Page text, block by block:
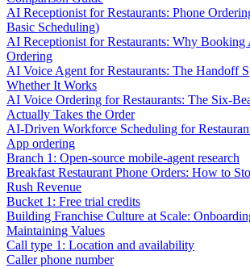
AI Receptionist for Restaurants: Phone
Basic Scheduling)
AI Receptionist for Restaurants: Why Booking
Ordering
AI Voice Agent for Restaurants: The Handoff
Whether It Works
AI Voice Ordering for Restaurants: The Six-
Actually Takes the Order
AI-Driven Workforce Scheduling for
App ordering
Branch 1: Open-source mobile-agent research
Breakfast Restaurant Phone Orders: How to
Rush Revenue
Bucket 1: Free trial credits
Building Franchise Culture at Scale:
Maintaining Values
Call type 1: Location and availability
Caller phone number